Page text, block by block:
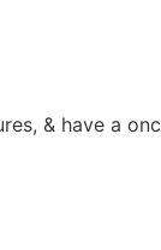
& have a